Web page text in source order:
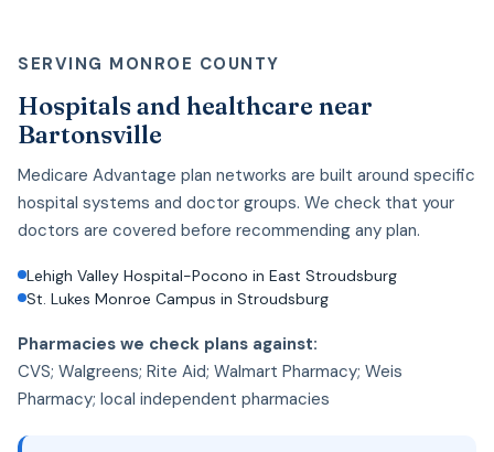
SERVING MONROE COUNTY
Hospitals and healthcare near
Bartonsville
Medicare Advantage plan networks are built around specific
hospital systems and doctor groups. We check that your
doctors are covered before recommending any plan.
Lehigh Valley Hospital-Pocono in East Stroudsburg
St. Lukes Monroe Campus in Stroudsburg
Pharmacies we check plans against:
CVS; Walgreens; Rite Aid; Walmart Pharmacy; Weis
Pharmacy; local independent pharmacies